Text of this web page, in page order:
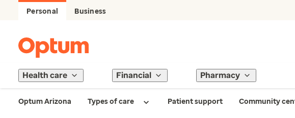
Personal Business
Health care Financial Pharmacy
Optum Arizona Types of care Patient support Community